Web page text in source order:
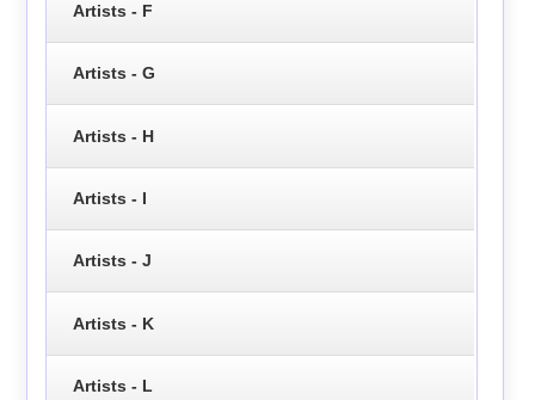
Artists - F
Artists - G
Artists - H
Artists - I
Artists - J
Artists - K
Artists - L